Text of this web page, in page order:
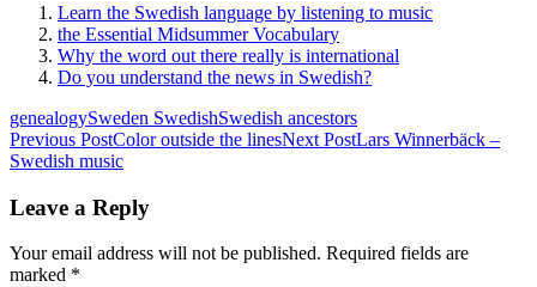
Learn the Swedish language by listening to music
the Essential Midsummer Vocabulary
Why the word out there really is international
Do you understand the news in Swedish?
genealogySweden SwedishSwedish ancestors
Post
navigation
Previous PostColor outside the linesNext PostLars Winnerbäck –
Swedish music
Leave a Reply
Your email address will not be published. Required fields are
marked *